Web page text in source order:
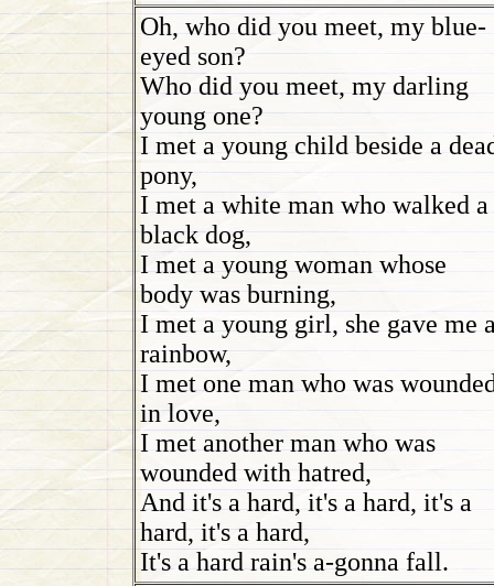
Oh, who did you meet, my blue-
eyed son?
Who did you meet, my darling
young one?
I met a young child beside a
pony,
I met a white man who walked a
black dog,
I met a young woman whose
body was burning,
I met a young girl, she gave me
rainbow,
I met one man who was
in love,
I met another man who was
wounded with hatred,
And it's a hard, it's a hard, it's a
hard, it's a hard,
It's a hard rain's a-gonna fall.